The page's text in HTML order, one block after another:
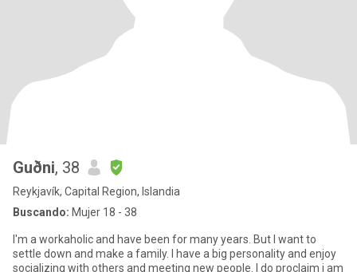
Guðni, 38
Reykjavík, Capital Region, Islandia
Buscando: Mujer 18 - 38
I'm a workaholic and have been for many years. But I want to
settle down and make a family. I have a big personality and enjoy
socializing with others and meeting new people. I do proclaim i am